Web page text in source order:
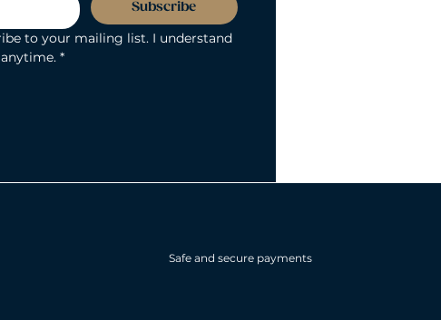
Subscribe
to your mailing list. I understand
*
Safe and secure payments